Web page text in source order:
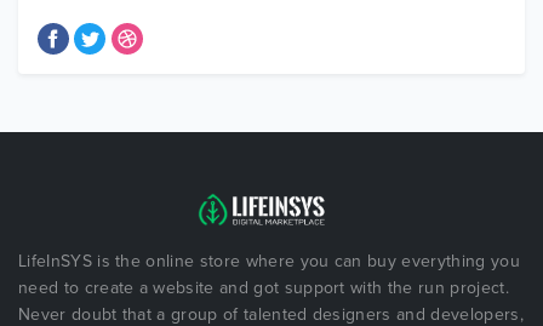
LifeInSYS is the online store where you can buy everything you
need to create a website and got support with the run project.
Never doubt that a group of talented designers and developers,